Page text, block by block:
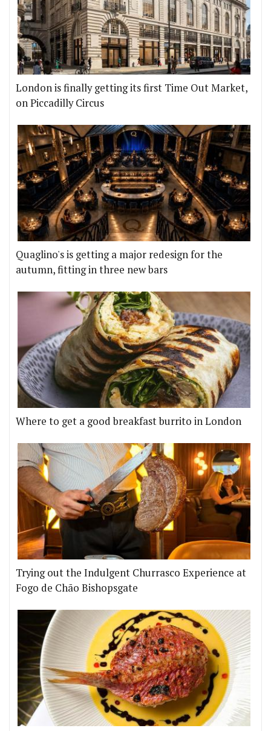
London is finally getting its first Time Out Market,
on Piccadilly Circus
Quaglino's is getting a major redesign for the
autumn, fitting in three new bars
Where to get a good breakfast burrito in London
Trying out the Indulgent Churrasco Experience at
Fogo de Chão Bishopsgate